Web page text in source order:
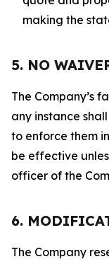
making the
5. NO
The Company’s
any instance
to enforce them
be effective
officer of the
6.
The Company